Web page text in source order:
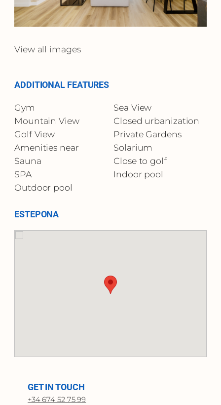
View all images
ADDITIONAL FEATURES
Gym
Sea View
Mountain View
Closed urbanization
Golf View
Private Gardens
Amenities near
Solarium
Sauna
Close to golf
SPA
Indoor pool
Outdoor pool
ESTEPONA
GET IN TOUCH
+34 674 52 75 99